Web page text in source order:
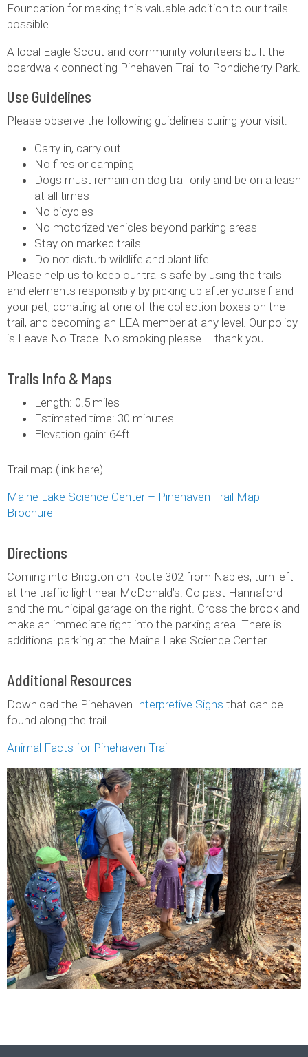
Foundation for making this valuable addition to our trails
possible.
A local Eagle Scout and community volunteers built the
boardwalk connecting Pinehaven Trail to Pondicherry Park.
Use Guidelines
Please observe the following guidelines during your visit:
Carry in, carry out
No fires or camping
Dogs must remain on dog trail only and be on a leash
at all times
No bicycles
No motorized vehicles beyond parking areas
Stay on marked trails
Do not disturb wildlife and plant life
‍Please help us to keep our trails safe by using the trails
and elements responsibly by picking up after yourself and
your pet, donating at one of the collection boxes on the
trail, and becoming an LEA member at any level. Our policy
is Leave No Trace. No smoking please – thank you.
Trails Info & Maps
Length: 0.5 miles
Estimated time: 30 minutes
Elevation gain: 64ft
Trail map (link here)
Maine Lake Science Center – Pinehaven Trail Map
Brochure
Directions
Coming into Bridgton on Route 302 from Naples, turn left
at the traffic light near McDonald’s. Go past Hannaford
and the municipal garage on the right. Cross the brook and
make an immediate right into the parking area. There is
additional parking at the Maine Lake Science Center.
Additional Resources
Download the Pinehaven Interpretive Signs that can be
found along the trail.
Animal Facts for Pinehaven Trail